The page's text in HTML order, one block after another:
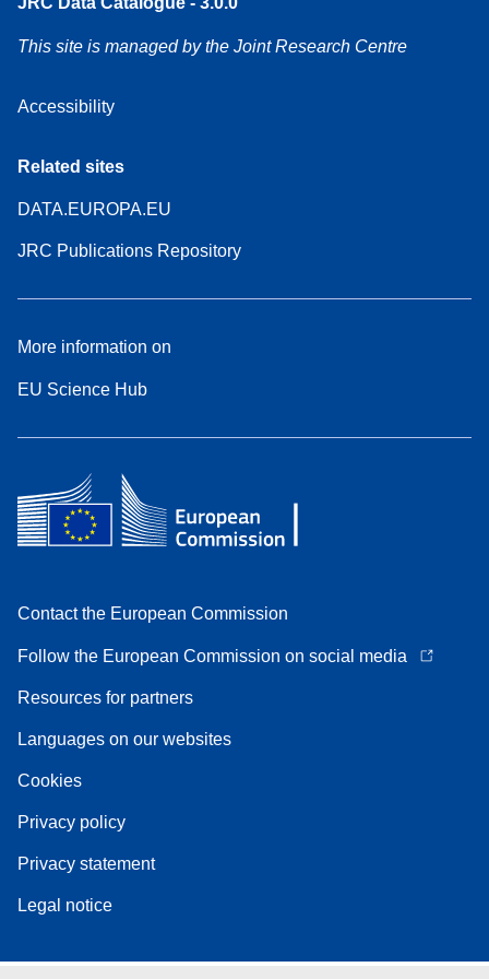
This site is managed by the Joint Research Centre
Accessibility
Related sites
DATA.EUROPA.EU
JRC Publications Repository
More information on
EU Science Hub
Contact the European Commission
Follow the European Commission on social media
Resources for partners
Languages on our websites
Cookies
Privacy policy
Privacy statement
Legal notice